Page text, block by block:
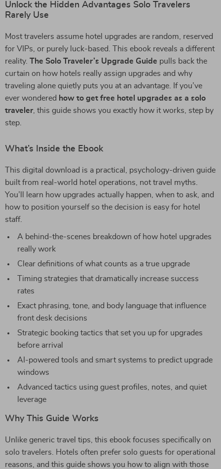
Unlock the Hidden Advantages Solo Travelers
Rarely Use
Most travelers assume hotel upgrades are random, reserved
for VIPs, or purely luck-based. This ebook reveals a different
reality. The Solo Traveler’s Upgrade Guide pulls back the
curtain on how hotels really assign upgrades and why
traveling alone quietly puts you at an advantage. If you’ve
ever wondered how to get free hotel upgrades as a solo
traveler , this guide shows you exactly how it works, step by
step.
What’s Inside the Ebook
This digital download is a practical, psychology-driven guide
built from real-world hotel operations, not travel myths.
You’ll learn how upgrades actually happen, when to ask, and
how to position yourself so the decision is easy for hotel
staff.
A behind-the-scenes breakdown of how hotel upgrades
really work
Clear definitions of what counts as a true upgrade
Timing strategies that dramatically increase success
rates
Exact phrasing, tone, and body language that influence
front desk decisions
Strategic booking tactics that set you up for upgrades
before arrival
AI-powered tools and smart systems to predict upgrade
windows
Advanced tactics using guest profiles, notes, and quiet
leverage
Why This Guide Works
Unlike generic travel tips, this ebook focuses specifically on
solo travelers. Hotels often prefer solo guests for operational
reasons, and this guide shows you how to align with those